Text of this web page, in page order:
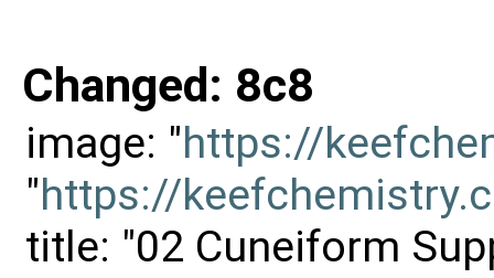
Changed: 8c8
image: "https://
"https://
title: "02 Cuneiform